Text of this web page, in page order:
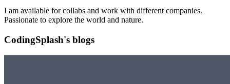
I am available for collabs and work with different companies.
Passionate to explore the world and nature.
CodingSplash's blogs